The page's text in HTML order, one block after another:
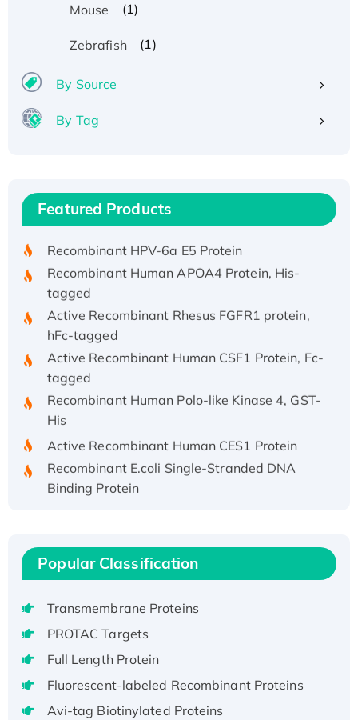
Mouse (1)
Zebrafish (1)
By Source
By Tag
Featured Products
Recombinant Human IFNA21 Protein,
His/GST-tagged
Active Recombinant Rhesus FGFR1 protein,
Active Recombinant Human CSF1 Protein, Fc-
Recombinant Human Polo-like Kinase 4, GST-
Recombinant Human EZH2 protein, His-
Recombinant Human EEF2K, GST-tagged,
Active
Voltage-Gated Channel Subfamily Kqt
Member 1(Kcnq1) Protein, His-Tagged
H3N20799 protein
Recombinant Human GNL3L Protein (1-582
aa), His-SUMO-tagged
Popular Classification
Transmembrane Proteins
PROTAC Targets
Full Length Protein
Fluorescent-labeled Recombinant Proteins
Avi-tag Biotinylated Proteins